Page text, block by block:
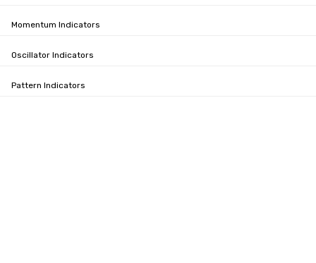
Momentum Indicators
Oscillator Indicators
Pattern Indicators